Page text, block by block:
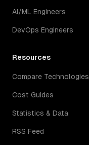
AI/ML Engineers
DevOps Engineers
Resources
Compare Technologies
Cost Guides
Statistics & Data
RSS Feed